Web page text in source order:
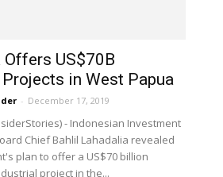
Offers US$70B
in West Papua
- December 17, 2019
- Indonesian Investment
Chief Bahlil Lahadalia revealed
plan to offer a US$70 billion
project in the...